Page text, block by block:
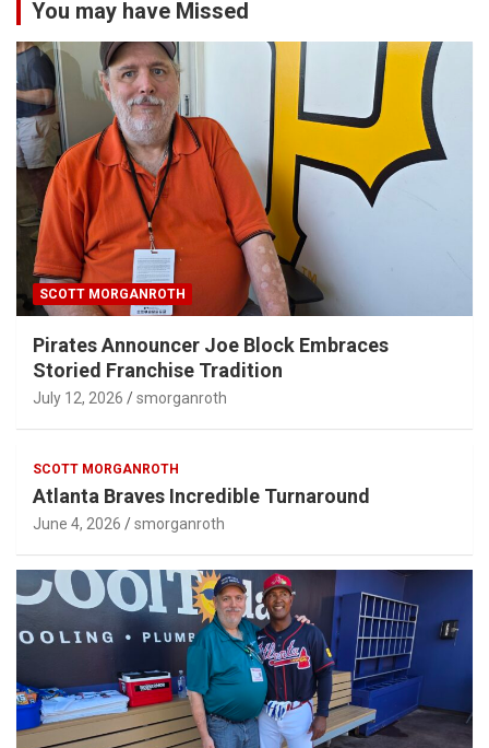
You may have Missed
SCOTT MORGANROTH
Pirates Announcer Joe Block Embraces
Storied Franchise Tradition
July 12, 2026 smorganroth
SCOTT MORGANROTH
Atlanta Braves Incredible Turnaround
June 4, 2026 smorganroth